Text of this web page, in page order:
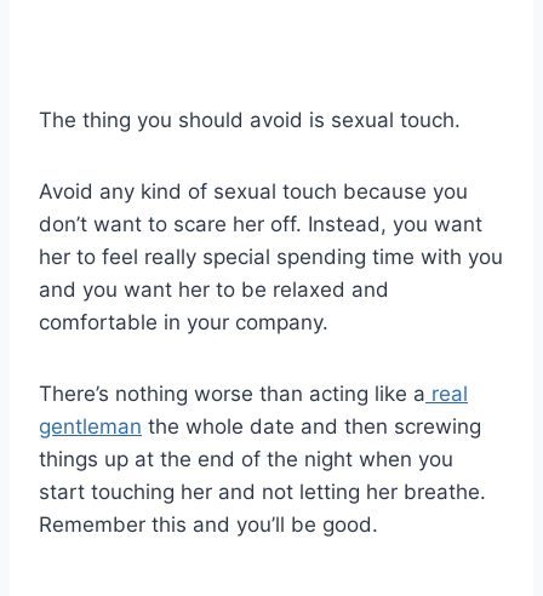
The thing you should avoid is sexual touch.
Avoid any kind of sexual touch because you
don’t want to scare her off. Instead, you want
her to feel really special spending time with you
and you want her to be relaxed and
comfortable in your company.
There’s nothing worse than acting like a real
gentleman the whole date and then screwing
things up at the end of the night when you
start touching her and not letting her breathe.
Remember this and you’ll be good.